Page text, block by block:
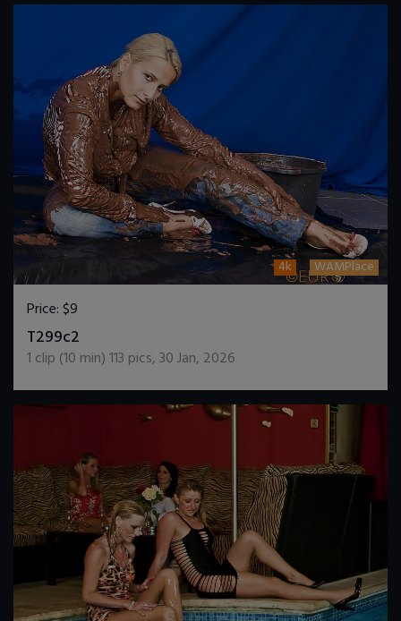
4k WAMPlace
Price:$9
T299c2
1 clip (10 min)113 pics,30 Jan, 2026